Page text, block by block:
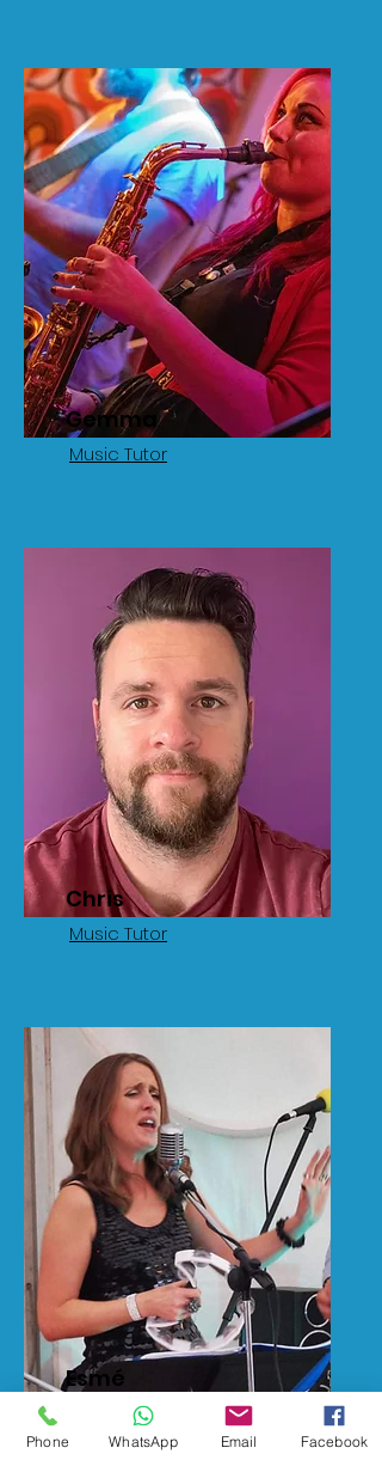
Gemma
Music Tutor
Chris
Music Tutor
Esmé
Music Tutor
Phone WhatsApp Email Facebook